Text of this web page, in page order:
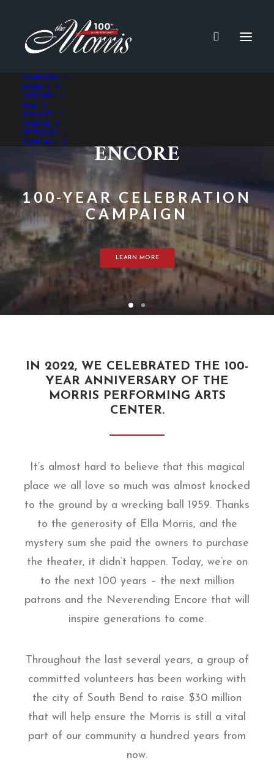
CAMPAIGN
EVENTS
HISTORY
FAQ
DONATE
PLEDGE
FEEDBACK
CONTACT
THE NEVERENDING
ENCORE
100-YEAR CELEBRATION
CAMPAIGN
LEARN MORE
IN 2022, WE CELEBRATED THE 100-
YEAR ANNIVERSARY OF THE
MORRIS PERFORMING ARTS
CENTER.
It’s almost hard to believe that this magical
place we all love so much was almost knocked
to the ground by a wrecking ball 1959. Thanks
to the generosity of Ella Morris, and the
mystery sum she paid the owners to purchase
the theater, it didn’t happen. Today, we’re on
to the next 100 years – the next million
patrons and the Neverending Encore that will
inspire generations to come.
Throughout the last several years, a group of
committed volunteers has been working with
the city of South Bend to raise $30 million
that will help ensure the Morris is still a vital
part of our community a hundred years from
now.